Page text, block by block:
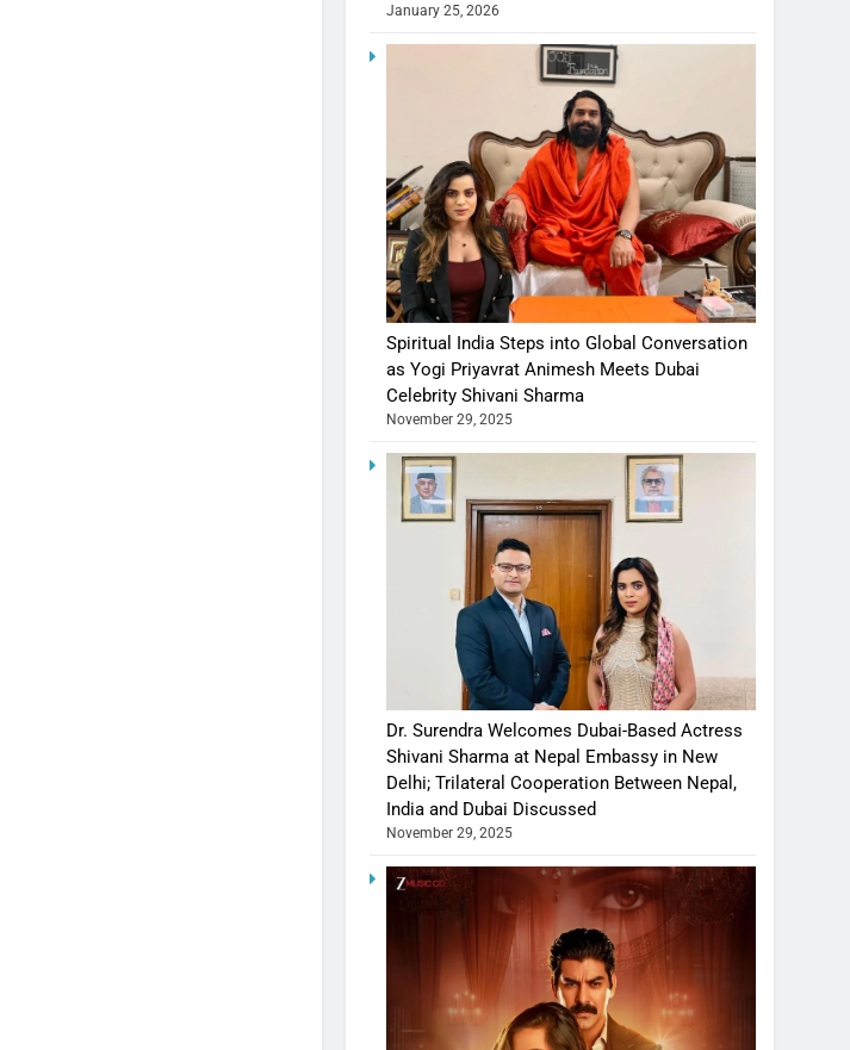
January 25, 2026
Spiritual India Steps into Global Conversation
as Yogi Priyavrat Animesh Meets Dubai
Celebrity Shivani Sharma
November 29, 2025
Dr. Surendra Welcomes Dubai-Based Actress
Shivani Sharma at Nepal Embassy in New
Delhi; Trilateral Cooperation Between Nepal,
India and Dubai Discussed
November 29, 2025